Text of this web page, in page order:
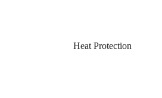
Heat Protection